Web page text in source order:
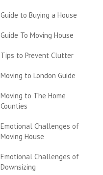
Guide to Buying a House
Guide To Moving House
Tips to Prevent Clutter
Moving to London Guide
Moving to The Home
Counties
Emotional Challenges of
Moving House
Emotional Challenges of
Downsizing